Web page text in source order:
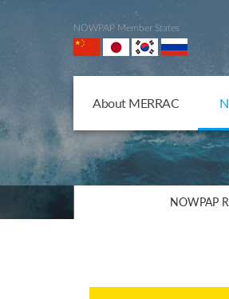
NOWPAP Member States
About MERRAC
NOWPAP